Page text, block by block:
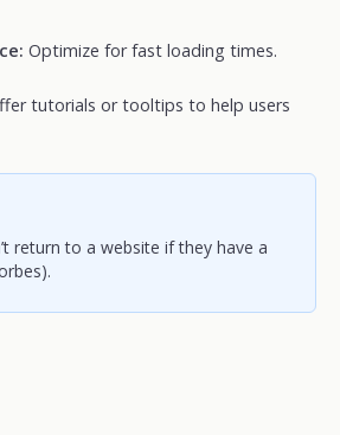
Optimize for fast loading times.
tutorials or tooltips to help users
return to a website if they have a